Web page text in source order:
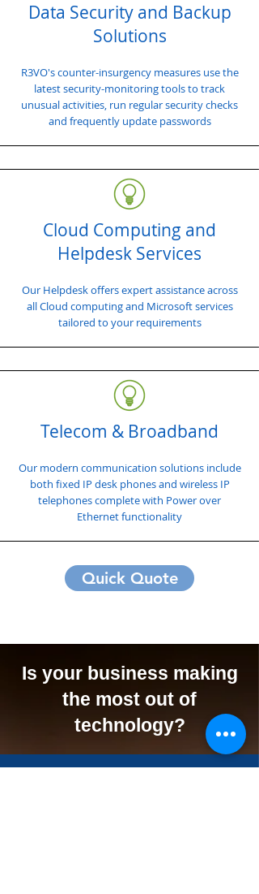
Data Security and Backup
Solutions
R3VO's counter-insurgency measures use the
latest security-monitoring tools to track
unusual activities, run regular security checks
and frequently update passwords
Cloud Computing and
Helpdesk Services
Our Helpdesk offers expert assistance across
all Cloud computing and Microsoft services
tailored to your requirements
Telecom & Broadband
Our modern communication solutions include
both fixed IP desk phones and wireless IP
telephones complete with Power over
Ethernet functionality
Quick Quote
Is your business making
the most out of
technology?